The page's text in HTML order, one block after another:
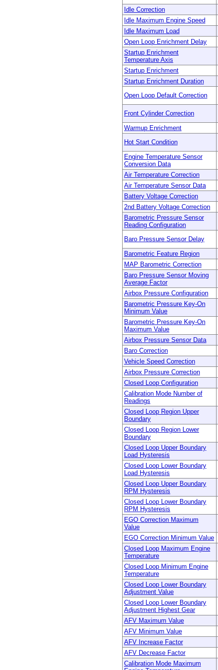
Idle Correction
Idle Maximum Engine Speed
Idle Maximum Load
Open Loop Enrichment Delay
Startup Enrichment
Temperature Axis
Startup Enrichment
Startup Enrichment Duration
Open Loop Default Correction
Front Cylinder Correction
Warmup Enrichment
Hot Start Condition
Engine Temperature Sensor
Conversion Data
Air Temperature Correction
Air Temperature Sensor Data
Battery Voltage Correction
2nd Battery Voltage Correction
Barometric Pressure Sensor
Reading Configuration
Baro Pressure Sensor Delay
Barometric Feature Region
MAP Barometric Correction
Baro Pressure Sensor Moving
Average Factor
Airbox Pressure Configuration
Barometric Pressure Key-On
Minimum Value
Barometric Pressure Key-On
Maximum Value
Airbox Pressure Sensor Data
Baro Correction
Vehicle Speed Correction
Airbox Pressure Correction
Closed Loop Configuration
Calibration Mode Number of
Readings
Closed Loop Region Upper
Boundary
Closed Loop Region Lower
Boundary
Closed Loop Upper Boundary
Load Hysteresis
Closed Loop Lower Boundary
Load Hysteresis
Closed Loop Upper Boundary
RPM Hysteresis
Closed Loop Lower Boundary
RPM Hysteresis
EGO Correction Maximum
Value
EGO Correction Minimum Value
Closed Loop Maximum Engine
Temperature
Closed Loop Minimum Engine
Temperature
Closed Loop Lower Boundary
Adjustment Value
Closed Loop Lower Boundary
Adjustment Highest Gear
AFV Maximum Value
AFV Minimum Value
AFV Increase Factor
AFV Decrease Factor
Calibration Mode Maximum